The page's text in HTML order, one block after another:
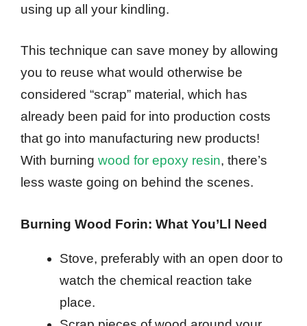
using up all your kindling.
This technique can save money by allowing
you to reuse what would otherwise be
considered “scrap” material, which has
already been paid for into production costs
that go into manufacturing new products!
With burning wood for epoxy resin, there’s
less waste going on behind the scenes.
Burning Wood Forin: What You’Ll Need
Stove, preferably with an open door to
watch the chemical reaction take
place.